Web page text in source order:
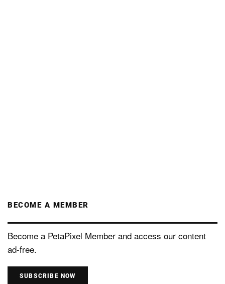
BECOME A MEMBER
Become a PetaPixel Member and access our content
ad-free.
SUBSCRIBE NOW